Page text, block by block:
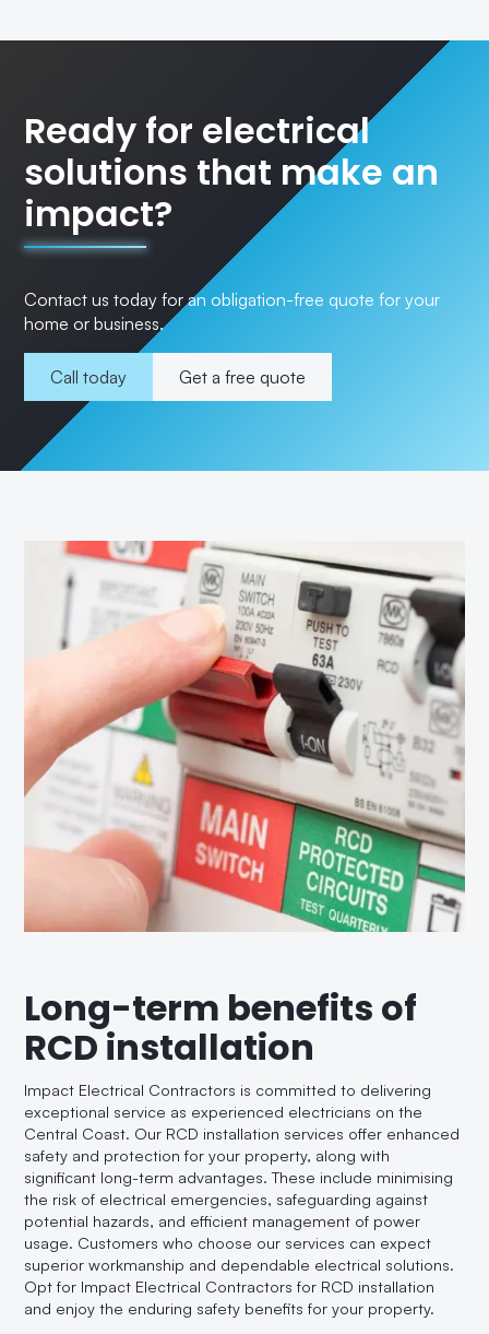
Ready for electrical
solutions that make an
impact?
Contact us today for an obligation-free quote for your
home or business.
Call today Get a free quote
Long-term benefits of
RCD installation
Impact Electrical Contractors is committed to delivering
exceptional service as experienced electricians on the
Central Coast. Our RCD installation services offer enhanced
safety and protection for your property, along with
significant long-term advantages. These include minimising
the risk of electrical emergencies, safeguarding against
potential hazards, and efficient management of power
usage. Customers who choose our services can expect
superior workmanship and dependable electrical solutions.
Opt for Impact Electrical Contractors for RCD installation
and enjoy the enduring safety benefits for your property.